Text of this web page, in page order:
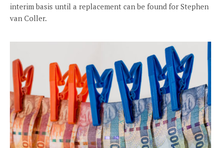
interim basis until a replacement can be found for Stephen
van Coller.